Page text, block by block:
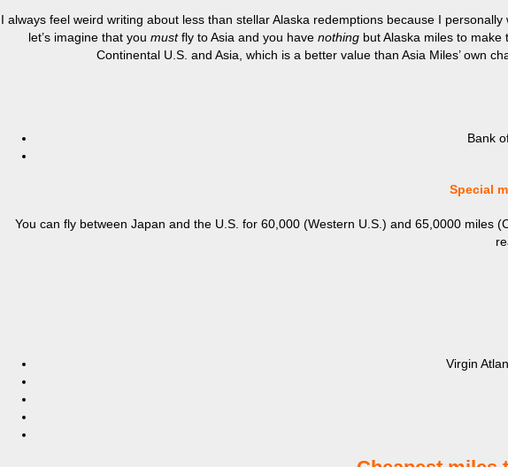
I always feel weird writing about less than stellar Alaska redemptions because I
let’s imagine that you mustfly to Asia and you have nothing but Alaska miles to
Continental U.S. and Asia, which is a better value than Asia Miles’ own
Bank
Special
You can fly between Japan and the U.S. for 60,000 (Western U.S.) and 65,0000 miles
Virgin